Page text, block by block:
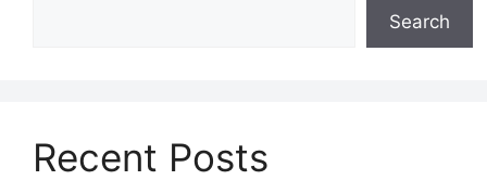
Search
Recent Posts